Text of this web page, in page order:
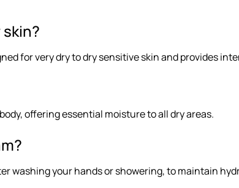
for very dry to dry sensitive skin and provides
offering essential moisture to all dry areas.
washing your hands or showering, to maintain